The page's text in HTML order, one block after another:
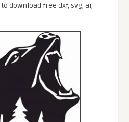
download free dxf, svg, ai,